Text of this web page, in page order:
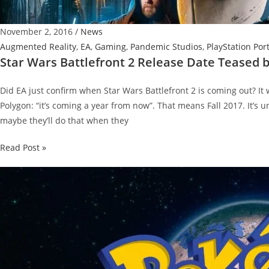
November 2, 2016 / News
Augmented Reality, EA, Gaming, Pandemic Studios, PlayStation
Star Wars Battlefront 2 Release Date Teased
Did EA just confirm when Star Wars Battlefront 2 is coming out? It
Polygon: “it’s coming a year from now”. That means Fall 2017.
maybe they’ll do that when they
Star
Battlefront
Release
Read Post »